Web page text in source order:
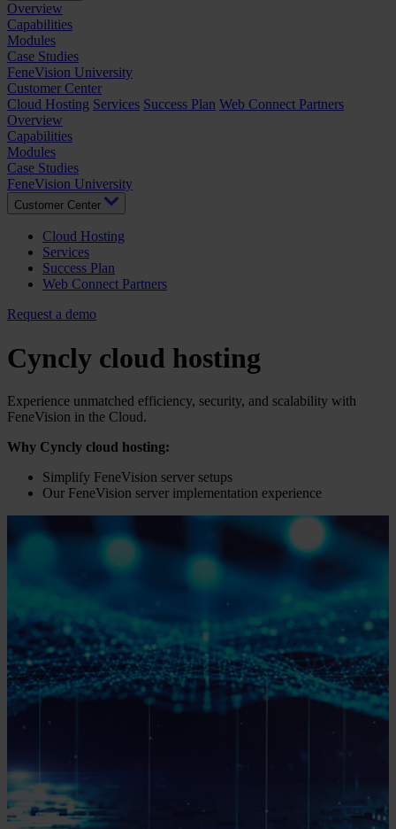
Overview
Capabilities
Modules
Case Studies
FeneVision University
Customer Center
Cloud Hosting Services Success Plan Web Connect Partners
Overview
Capabilities
Modules
Case Studies
FeneVision University
Customer Center
Cloud Hosting
Services
Success Plan
Web Connect Partners
Request a demo
Cyncly cloud hosting
Experience unmatched efficiency, security, and scalability with
FeneVision in the Cloud.
Why Cyncly cloud hosting:
Simplify FeneVision server setups
Our FeneVision server implementation experience